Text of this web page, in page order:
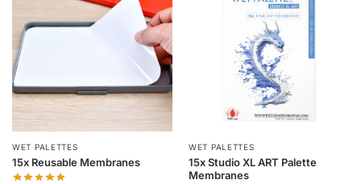
WET PALETTES
15x Reusable Membranes
WET PALETTES
15x Studio XL ART Palette
Membranes